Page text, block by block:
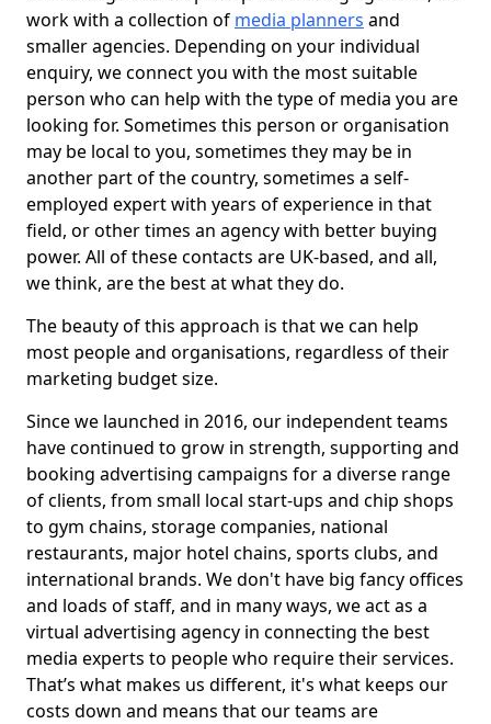
work with a collection of media planners and
smaller agencies. Depending on your individual
enquiry, we connect you with the most suitable
person who can help with the type of media you are
looking for. Sometimes this person or organisation
may be local to you, sometimes they may be in
another part of the country, sometimes a self-
employed expert with years of experience in that
field, or other times an agency with better buying
power. All of these contacts are UK-based, and all,
we think, are the best at what they do.
The beauty of this approach is that we can help
most people and organisations, regardless of their
marketing budget size.
Since we launched in 2016, our independent teams
have continued to grow in strength, supporting and
booking advertising campaigns for a diverse range
of clients, from small local start-ups and chip shops
to gym chains, storage companies, national
restaurants, major hotel chains, sports clubs, and
international brands. We don't have big fancy offices
and loads of staff, and in many ways, we act as a
virtual advertising agency in connecting the best
media experts to people who require their services.
That’s what makes us different, it's what keeps our
costs down and means that our teams are